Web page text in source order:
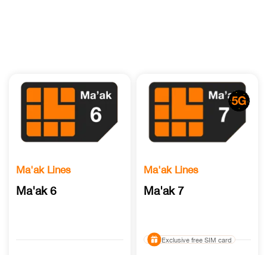
Ma'ak Lines
Ma'ak 6
Ma'ak Lines
Ma'ak 7
Exclusive free SIM card